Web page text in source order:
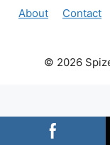
About Contact
© 2026